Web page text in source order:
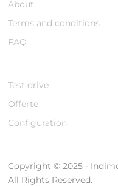
About
Terms and conditions
FAQ
Test drive
Offerte
Configuration
Copyright © 2025 -
All Rights Reserved.